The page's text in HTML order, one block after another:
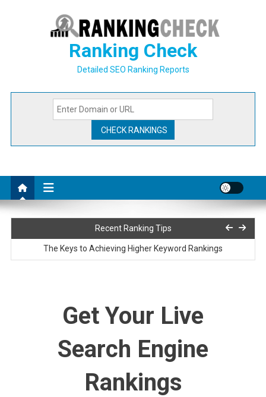
Ranking Check
Detailed SEO Ranking Reports
Recent Ranking Tips
The Keys to Achieving Higher Keyword Rankings
Business Thrive
A Brief Look at the Latest Jewelry Trends That Are Everywhere
in 2021
How to Use Backlinks in Your SEO Strategy
The Keys to Achieving Higher Keyword Rankings
Get Your Live
Search Engine
Rankings